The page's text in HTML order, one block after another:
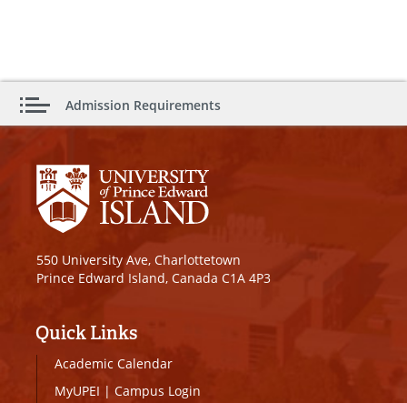
Admission Requirements
550 University Ave, Charlottetown
Prince Edward Island, Canada C1A 4P3
Quick Links
Academic Calendar
MyUPEI | Campus Login